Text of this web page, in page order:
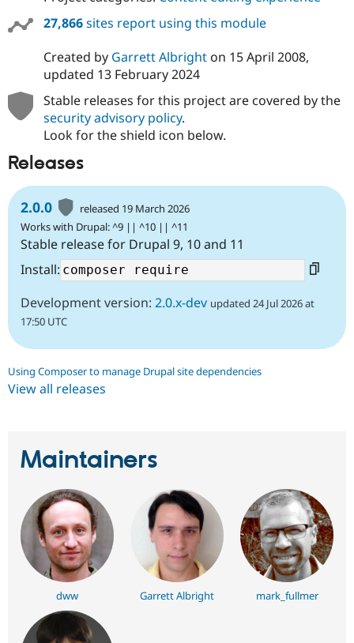
27,866sites report using this module
Created by Garrett Albrighton 15 April 2008,
updated 13 February 2024
Stable releases for this project are covered by the
security advisory policy.
Look for the shield icon below.
Releases
2.0.0
released 19 March 2026
Works with Drupal: ^9 || ^10 || ^11
Stable release for Drupal 9, 10 and 11
Install:
Development version: 2.0.x-dev updated 24 Jul 2026 at
17:50 UTC
Using Composer to manage Drupal site dependencies
View all releases
Maintainers
dww Garrett Albright mark_fullmer